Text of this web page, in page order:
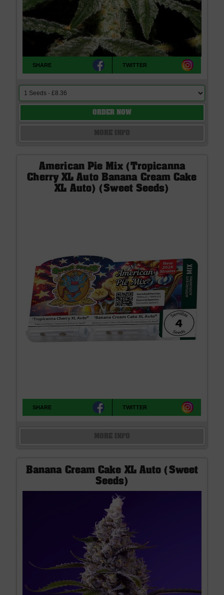
SHARE TWITTER
ORDER NOW
American Pie Mix (Tropicanna
Cherry XL Auto Banana Cream Cake
XL Auto) (Sweet Seeds)
SHARE TWITTER
Banana Cream Cake XL Auto (Sweet
Seeds)